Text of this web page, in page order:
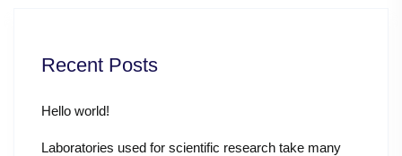
Recent Posts
Hello world!
Laboratories used for scientific research take many